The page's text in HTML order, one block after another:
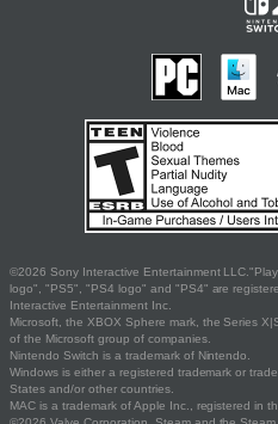
©2026 Sony Interactive Entertainment
logo", "PS5", "PS4 logo" and "PS4" are
Interactive Entertainment Inc.
Microsoft, the XBOX Sphere mark, the Series
of the Microsoft group of companies.
Nintendo Switch is a trademark of Nintendo.
Windows is either a registered trademark or
States and/or other countries.
MAC is a trademark of Apple Inc., registered in